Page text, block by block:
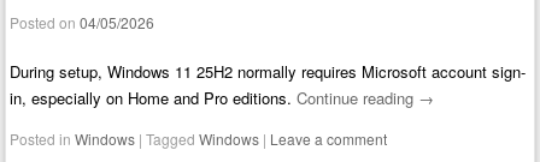
Posted on04/05/2026
During setup, Windows 11 25H2 normally requires Microsoft account sign-
in, especially on Home and Pro editions.Continue reading →
Posted inWindows |TaggedWindows | Leave a comment